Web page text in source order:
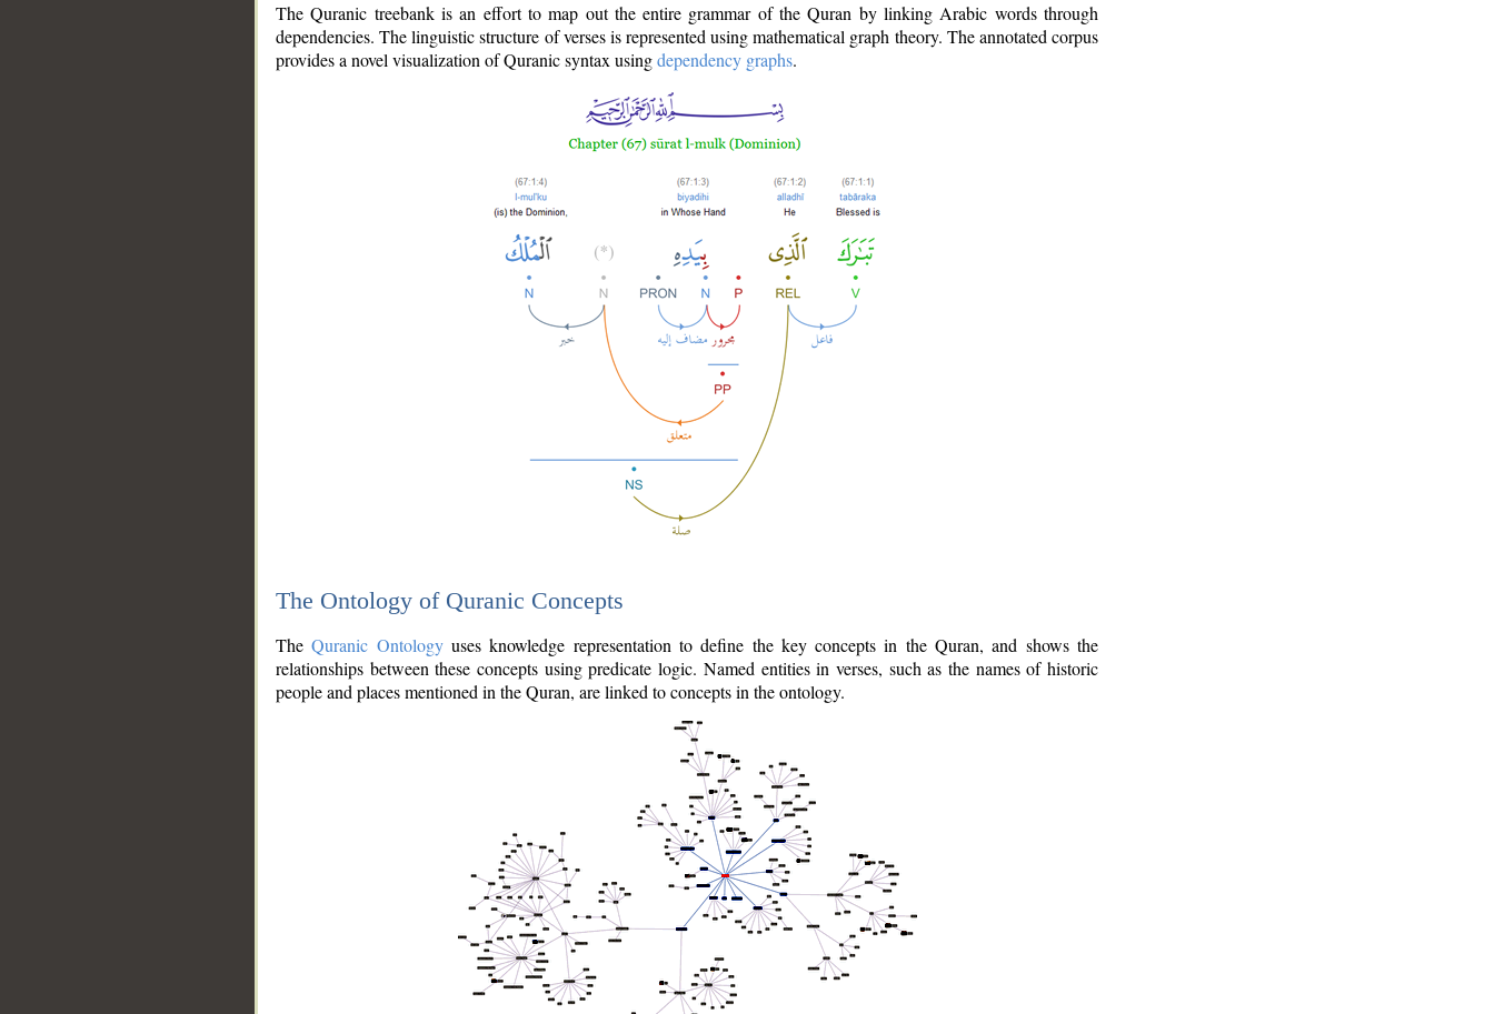
The Quranic treebank is an effort to map out the entire grammar of the Quran by linking Arabic words through
dependencies. The linguistic structure of verses is represented using mathematical graph theory. The annotated corpus
provides a novel visualization of Quranic syntax usingdependency graphs.
The Ontology of Quranic Concepts
TheQuranic Ontologyuses knowledge representation to define the key concepts in the Quran, and shows the
relationships between these concepts using predicate logic. Named entities in verses, such as the names of historic
people and places mentioned in the Quran, are linked to concepts in the ontology.